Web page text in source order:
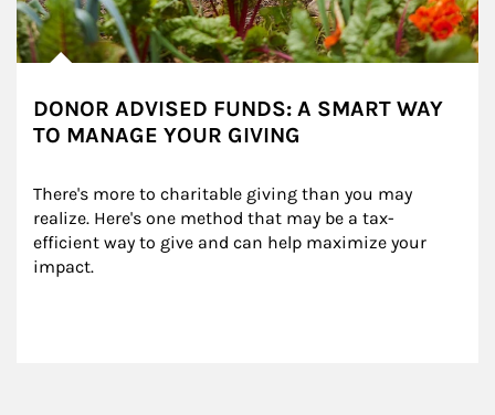
DONOR ADVISED FUNDS: A SMART WAY
TO MANAGE YOUR GIVING
There's more to charitable giving than you may
realize. Here's one method that may be a tax-
efficient way to give and can help maximize your
impact.